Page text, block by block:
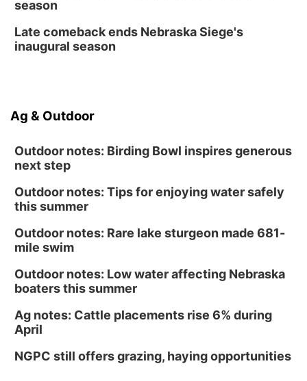
PlumFest5
season
Late comeback ends Nebraska Siege's
inaugural season
Ag & Outdoor
Outdoor notes: Birding Bowl inspires generous
next step
Outdoor notes: Tips for enjoying water safely
this summer
Outdoor notes: Rare lake sturgeon made 681-
mile swim
Outdoor notes: Low water affecting Nebraska
boaters this summer
Ag notes: Cattle placements rise 6% during
April
NGPC still offers grazing, haying opportunities